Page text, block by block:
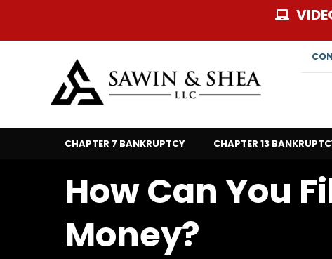
content
CHAPTER 7 BANKRUPTCY CHAPTER 13
How Can You
Money?